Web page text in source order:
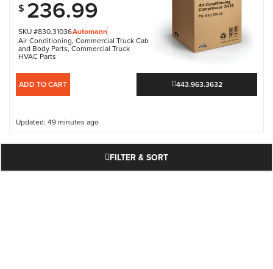
FILTER & SORT
SKU #830.31036Automann
Air Conditioning, Commercial Truck Cab
and Body Parts,Commercial Truck
HVAC Parts
$ 236.99
ADD TO CART 443.963.3632
Updated: 49 minutes ago